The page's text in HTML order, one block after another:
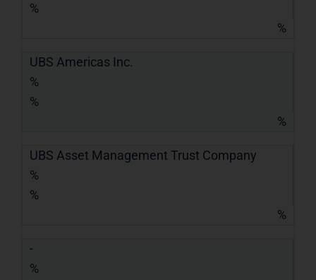
%
%
UBS Americas Inc.
%
%
%
UBS Asset Management Trust Company
%
%
%
-
%